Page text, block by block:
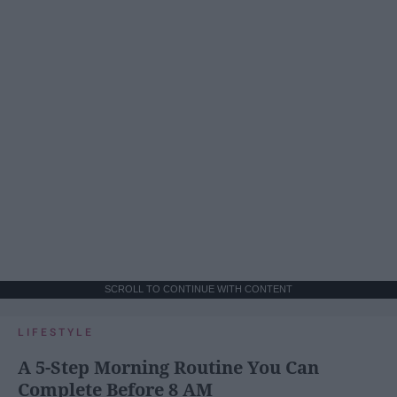
SCROLL TO CONTINUE WITH CONTENT
LIFESTYLE
A 5-Step Morning Routine You Can
Complete Before 8 AM